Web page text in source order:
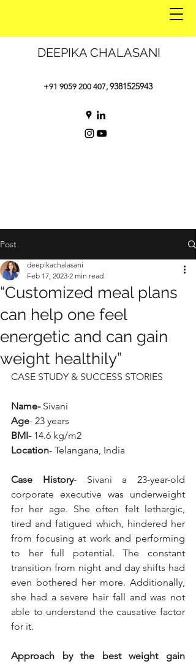
DEEPIKA CHALASANI
+91 9059 200 407, 9381525943
Post
“Customized meal plans
can help one feel
energetic and can gain
weight healthily”
deepikachalasani
Feb 17, 2023 2 min read
CASE STUDY & SUCCESS STORIES
Name- Sivani
Age- 23 years
BMI- 14.6 kg/m2
Location- Telangana, India
Case History- Sivani a 23-year-old
corporate executive was underweight
for her age. She often felt lethargic,
tired and fatigued which, hindered her
from focusing at work and performing
to her full potential. The constant
transition from night and day shifts had
even bothered her more. Additionally,
she had a severe hair fall and was not
able to understand the causative factor
for it.
Approach by the best weight gain